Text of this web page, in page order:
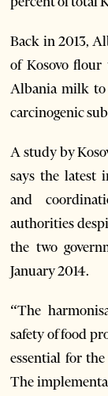
Back in 2013,
of Kosovo
Albania milk to
carcinogenic
A study by
says the latest
and
authorities
the two
January 2014.
“The
safety of food
essential for
The